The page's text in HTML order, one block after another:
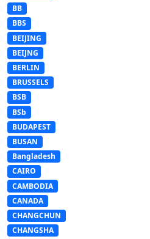
BB
BBS
BEIJING
BEIJNG
BERLIN
BRUSSELS
BSB
BSb
BUDAPEST
BUSAN
Bangladesh
CAIRO
CAMBODIA
CANADA
CHANGCHUN
CHANGSHA